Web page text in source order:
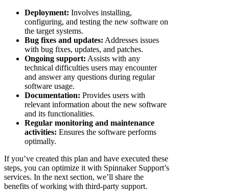
Deployment: Involves installing,
configuring, and testing the new software on
the target systems.
Bug fixes and updates: Addresses issues
with bug fixes, updates, and patches.
Ongoing support: Assists with any
technical difficulties users may encounter
and answer any questions during regular
software usage.
Documentation: Provides users with
relevant information about the new software
and its functionalities.
Regular monitoring and maintenance
activities: Ensures the software performs
optimally.
If you’ve created this plan and have executed these
steps, you can optimize it with Spinnaker Support’s
services. In the next section, we’ll share the
benefits of working with third-party support.